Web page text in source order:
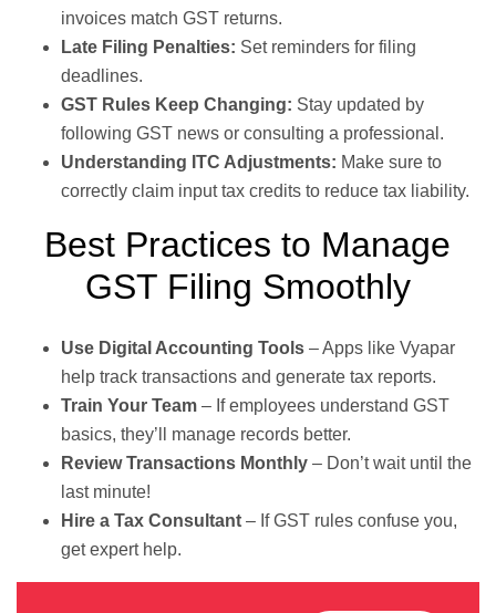
invoices match GST returns.
Late Filing Penalties: Set reminders for filing
deadlines.
GST Rules Keep Changing: Stay updated by
following GST news or consulting a professional.
Understanding ITC Adjustments: Make sure to
correctly claim input tax credits to reduce tax liability.
Best Practices to Manage
GST Filing Smoothly
Use Digital Accounting Tools – Apps like Vyapar
help track transactions and generate tax reports.
Train Your Team – If employees understand GST
basics, they’ll manage records better.
Review Transactions Monthly – Don’t wait until the
last minute!
Hire a Tax Consultant – If GST rules confuse you,
get expert help.